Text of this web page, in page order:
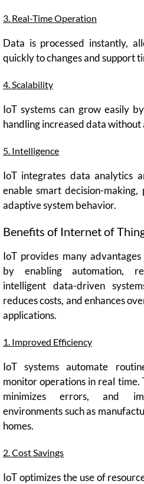
3. Real-Time Operation
Data is processed instantly,
quickly to changes and support
4. Scalability
IoT systems can grow easily
handling increased data
5. Intelligence
IoT integrates data analytics
enable smart decision-
adaptive system behavior.
Benefits of Internet of
IoT provides many
by enabling automation,
intelligent data-driven
reduces costs, and enhances
applications.
1. Improved Efficiency
IoT systems automate
monitor operations in real time.
minimizes errors, and
environments such as
homes.
2. Cost Savings
IoT optimizes the use of